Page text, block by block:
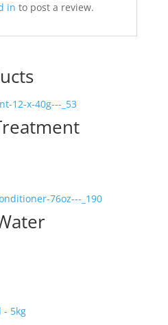
in to post a review.